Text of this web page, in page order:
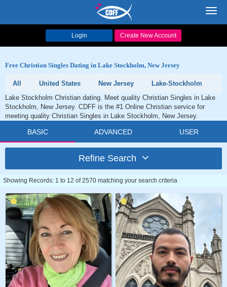
Login Create New Account
Free Christian Singles Dating in Lake Stockholm, New Jersey
All United States New Jersey
Lake-Stockholm
Lake Stockholm Christian dating. Meet quality Christian Singles in Lake
Stockholm, New Jersey. CDFF is the #1 Online Christian service for
meeting quality Christian Singles in Lake Stockholm, New Jersey.
BASIC ADVANCED USER
Refine Search
Showing Records: 1 to 12 of 2570 matching your search criteria